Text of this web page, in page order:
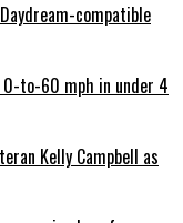
compatible
0-to-60 mph in under 4
Kelly Campbell as